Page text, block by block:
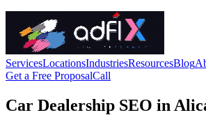
ServicesLocationsIndustriesResourcesBlog
Get a Free ProposalCall
Car Dealership SEO in